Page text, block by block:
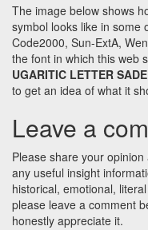
The image below shows
symbol looks like in some
Code2000, Sun-ExtA,
the font in which this web
UGARITIC LETTER SADE
to get an idea of what it
Leave a
Please share your
any useful insight
historical, emotional,
please leave a comment
honestly appreciate it.